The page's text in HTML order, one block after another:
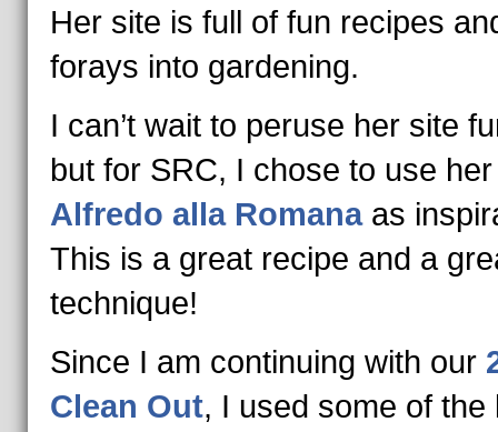
Her site is full of fun recipes
forays into gardening.
I can’t wait to peruse her site
but for SRC, I chose to use
Alfredo alla Romanaas
This is a great recipe and a
technique!
Since I am continuing with our
Clean Out, I used some of the